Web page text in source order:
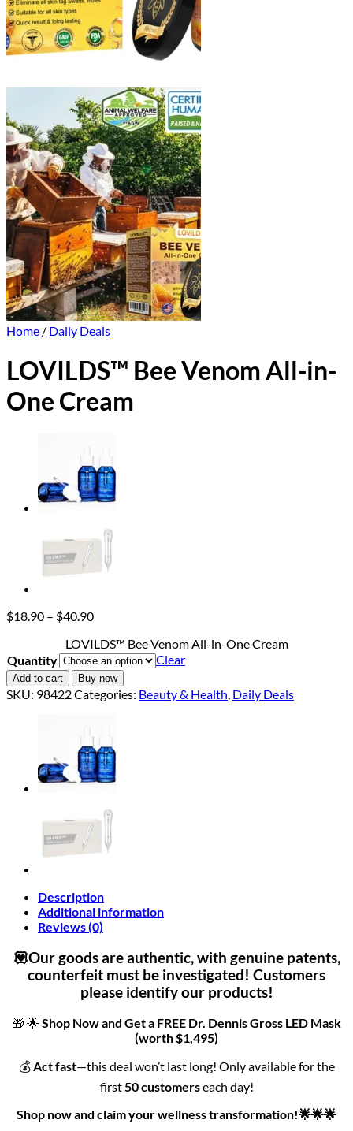
Home / Daily Deals
LOVILDS™ Bee Venom All-in-
One Cream
$18.90 – $40.90Price
$18.90
through
$40.90
LOVILDS™ Bee Venom All-in-One Cream
Quantity
Clear
Add to cart Buy now
SKU: 98422Categories: Beauty & Health, Daily Deals
Description
Additional information
Reviews (0)
💟Our goods are authentic, with genuine patents,
counterfeit must be investigated! Customers
please identify our products!
🎁 🌟 Shop Now and Get a FREE Dr. Dennis Gross LED Mask
(worth $1,495)
💰Act fast—this deal won’t last long! Only available for the
first50 customerseach day!
Shop now and claim your wellness transformation!🌟🌟🌟